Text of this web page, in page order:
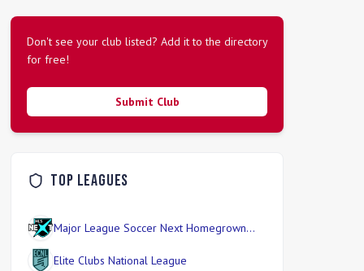
Don't see your club listed? Add it to the directory
for free!
Submit Club
Top Leagues
Major League Soccer Next Homegrown
Elite Clubs National League